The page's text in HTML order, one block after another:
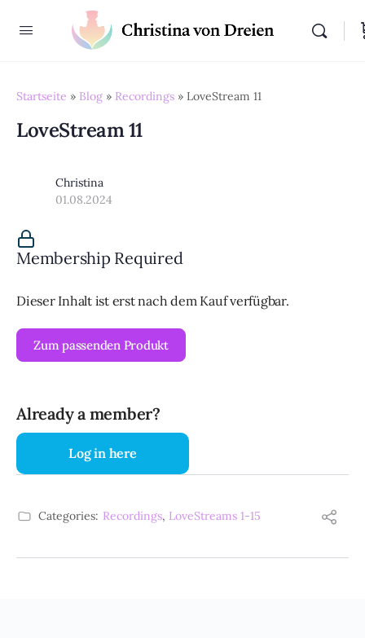
Startseite » Blog » Recordings » LoveStream 11
LoveStream 11
Christina
01.08.2024
Membership Required
Dieser Inhalt ist erst nach dem Kauf verfügbar.
Zum passenden Produkt
Already a member?
Log in here
Categories: Recordings, LoveStreams 1-15